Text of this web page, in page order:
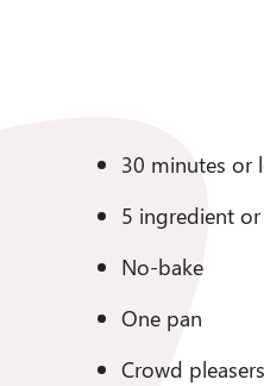
30 minutes or
5 ingredient or
No-bake
One pan
Crowd pleasers